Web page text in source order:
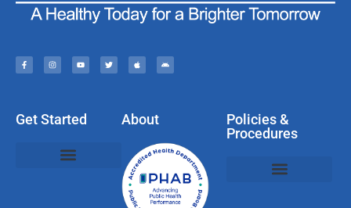
Get Started About
Policies &
Procedures